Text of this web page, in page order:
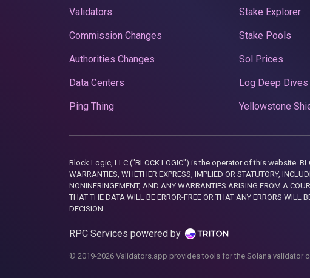
Validators
Commission Changes
Authorities Changes
Data Centers
Ping Thing
Stake Explorer
Stake Pools
Sol Prices
Log Deep Dives
Yellowstone
Block Logic, LLC ("BLOCK LOGIC") is the operator of this website.
WARRANTIES, WHETHER EXPRESS, IMPLIED OR STATUTORY,
NONINFRINGEMENT, AND ANY WARRANTIES ARISING FROM A
THAT THE DATA WILL BE ERROR-FREE OR THAT ANY ERRORS WILL
DECISION.
RPC Services powered by
© 2019-2026 Validators.app provides tools for the Solana validator